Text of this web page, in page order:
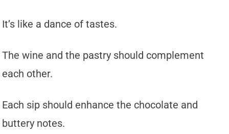
It’s like a dance of tastes.
The wine and the pastry should complement
each other.
Each sip should enhance the chocolate and
buttery notes.